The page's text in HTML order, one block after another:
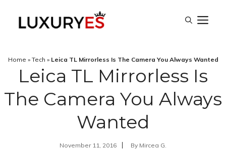
Home » Tech » Leica TL Mirrorless Is The Camera You Always Wanted
Leica TL Mirrorless Is
The Camera You Always
Wanted
November 11, 2016 By Mircea G.